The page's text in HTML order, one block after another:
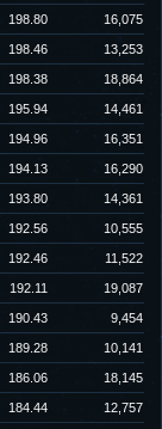
198.80
16,075
198.46 13,253
198.38 18,864
195.94 14,461
194.96 16,351
194.13 16,290
193.80 14,361
192.56 10,555
192.46 11,522
192.11 19,087
190.43 9,454
189.28 10,141
186.06 18,145
184.44 12,757